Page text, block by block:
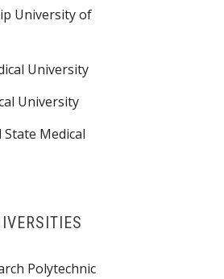
University of
University
University
Medical
Polytechnic